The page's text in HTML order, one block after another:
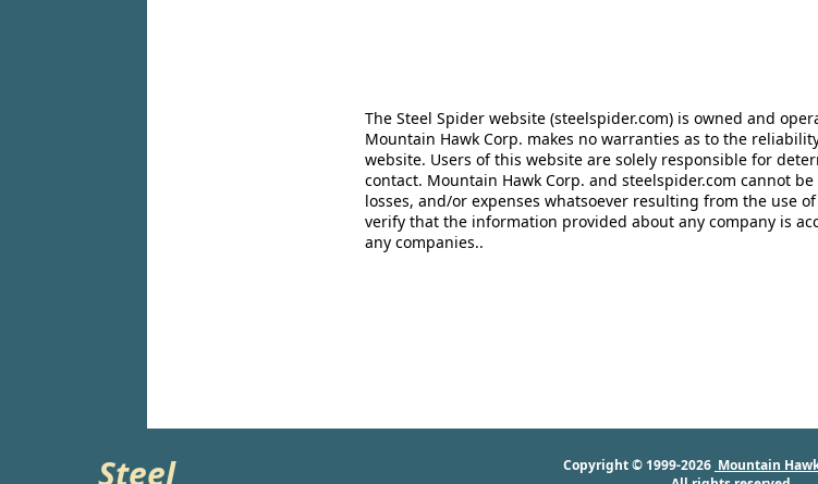
The Steel Spider website (steelspider.com) is owned and
Mountain Hawk Corp. makes no warranties as to the
website. Users of this website are solely responsible for
contact. Mountain Hawk Corp. and steelspider.com cannot
losses, and/or expenses whatsoever resulting from the use
verify that the information provided about any company is
any companies..
Steel Copyright © 1999-2026 Mountain